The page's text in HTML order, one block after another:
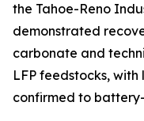
the Tahoe-Reno
demonstrated
carbonate and
LFP feedstocks,
confirmed to